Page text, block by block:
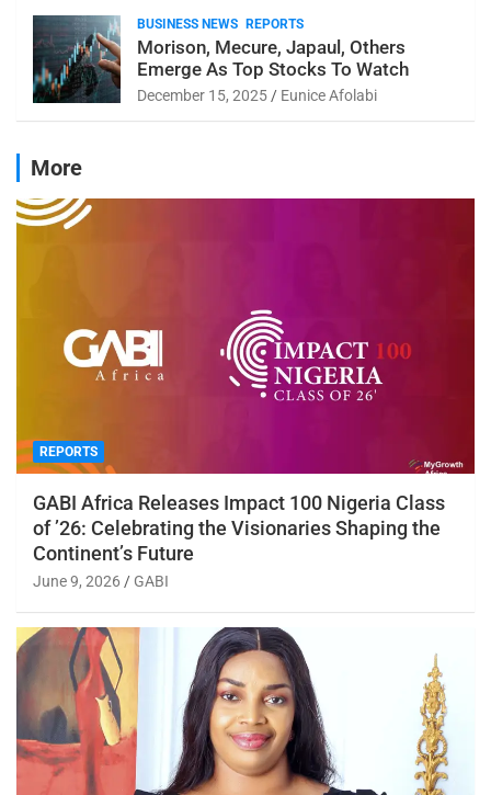
BUSINESS NEWS REPORTS
Morison, Mecure, Japaul, Others
Emerge As Top Stocks To Watch
December 15, 2025 Eunice Afolabi
More
REPORTS
GABI Africa Releases Impact 100 Nigeria Class
of ’26: Celebrating the Visionaries Shaping the
Continent’s Future
June 9, 2026 GABI